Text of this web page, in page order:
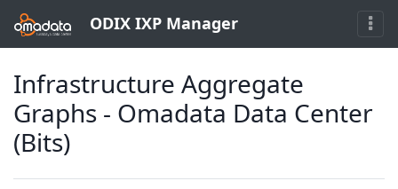
ODIX IXP Manager
Infrastructure Aggregate
Graphs - Omadata Data Center
(Bits)